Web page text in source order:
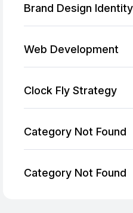
Brand Design Identity
Web Development
Clock Fly Strategy
Category Not Found
Category Not Found